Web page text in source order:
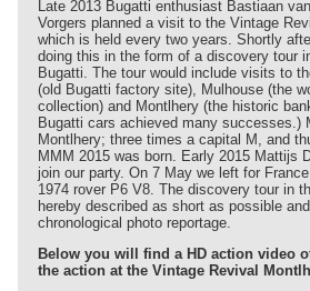
Late 2013 Bugatti enthusiast Bastiaan
Vorgers planned a visit to the Vintage
which is held every two years. Shortly
doing this in the form of a discovery tour
Bugatti. The tour would include visits to
(old Bugatti factory site), Mulhouse (the
collection) and Montlhery (the historic
Bugatti cars achieved many successes.)
Montlhery; three times a capital M, and
MMM 2015 was born. Early 2015 Mattijs
join our party. On 7 May we left for
1974 rover P6 V8. The discovery tour in
hereby described as short as possible
chronological photo reportage.
Below you will find a HD action video
the action at the Vintage Revival